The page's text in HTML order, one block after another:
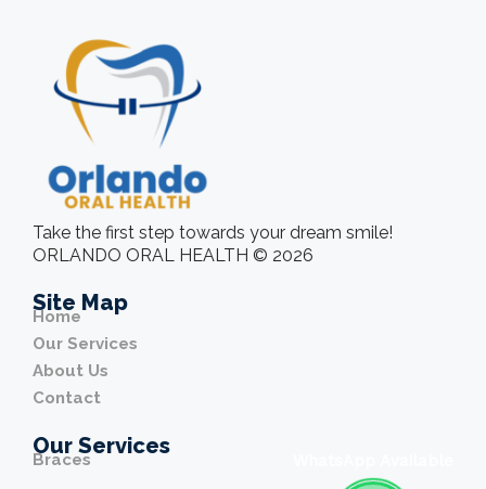
Take the first step towards your dream smile!
ORLANDO ORAL HEALTH © 2026
Site Map
Home
Our Services
About Us
Contact
Our Services
Braces